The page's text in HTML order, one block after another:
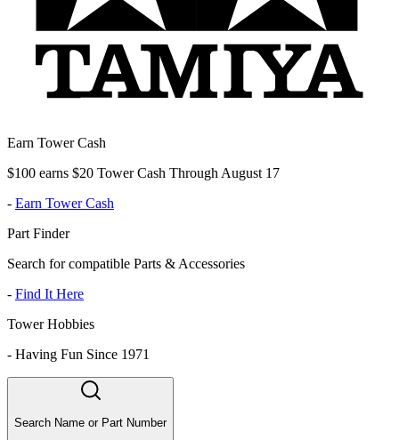
Earn Tower Cash
$100 earns $20 Tower Cash Through August 17
- Earn Tower Cash
Part Finder
Search for compatible Parts & Accessories
- Find It Here
Tower Hobbies
- Having Fun Since 1971
Search Name or Part Number